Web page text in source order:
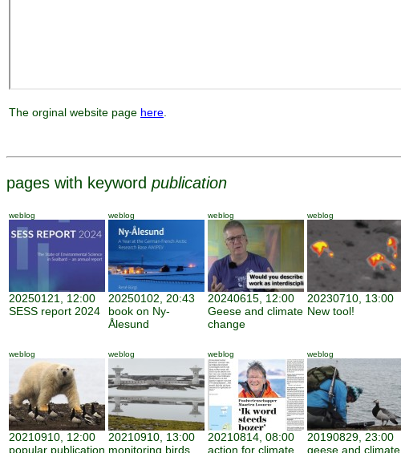
The orginal website page here
pages with keyword publication
weblog
20250121, 12:00
SESS report 2024
weblog
20250102, 20:43
book on Ny-
Ålesund
weblog
20240615, 12:00
Geese and climate
change
weblog
20230710, 13:00
New tool!
weblog
20210910, 12:00
popular publication
weblog
20210910, 13:00
monitoring birds
weblog
20210814, 08:00
action for climate
weblog
20190829, 23:00
geese and climate